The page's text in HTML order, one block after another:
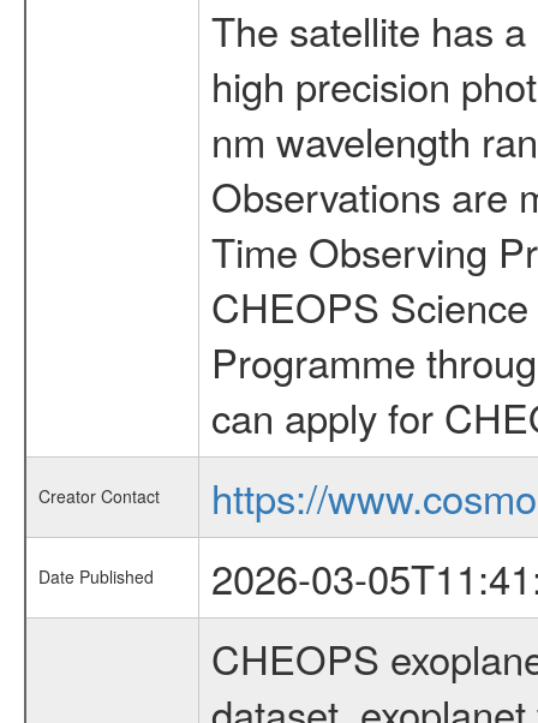
The satellite has
high precision
nm wavelength
Observations are
Time Observing
CHEOPS
Programme
can apply for
Creator Contact https://
Date Published
2026-03-
CHEOPS